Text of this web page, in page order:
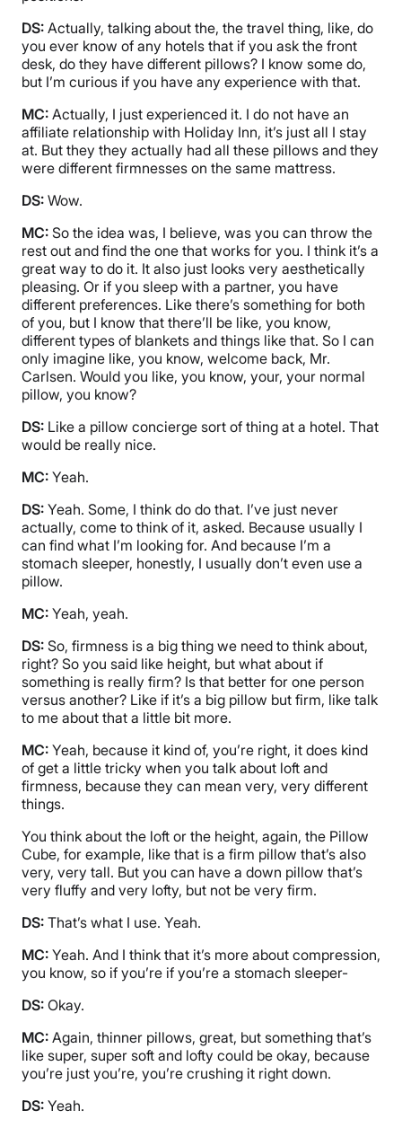
DS: Actually, talking about the, the travel thing, like, do
you ever know of any hotels that if you ask the front
desk, do they have different pillows? I know some do,
but I’m curious if you have any experience with that.
MC: Actually, I just experienced it. I do not have an
affiliate relationship with Holiday Inn, it’s just all I stay
at. But they they actually had all these pillows and they
were different firmnesses on the same mattress.
DS: Wow.
MC: So the idea was, I believe, was you can throw the
rest out and find the one that works for you. I think it’s a
great way to do it. It also just looks very aesthetically
pleasing. Or if you sleep with a partner, you have
different preferences. Like there’s something for both
of you, but I know that there’ll be like, you know,
different types of blankets and things like that. So I can
only imagine like, you know, welcome back, Mr.
Carlsen. Would you like, you know, your, your normal
pillow, you know?
DS: Like a pillow concierge sort of thing at a hotel. That
would be really nice.
MC: Yeah.
DS: Yeah. Some, I think do do that. I’ve just never
actually, come to think of it, asked. Because usually I
can find what I’m looking for. And because I’m a
stomach sleeper, honestly, I usually don’t even use a
pillow.
MC: Yeah, yeah.
DS: So, firmness is a big thing we need to think about,
right? So you said like height, but what about if
something is really firm? Is that better for one person
versus another? Like if it’s a big pillow but firm, like talk
to me about that a little bit more.
MC: Yeah, because it kind of, you’re right, it does kind
of get a little tricky when you talk about loft and
firmness, because they can mean very, very different
things.
You think about the loft or the height, again, the Pillow
Cube, for example, like that is a firm pillow that’s also
very, very tall. But you can have a down pillow that’s
very fluffy and very lofty, but not be very firm.
DS: That’s what I use. Yeah.
MC: Yeah. And I think that it’s more about compression,
you know, so if you’re if you’re a stomach sleeper-
DS: Okay.
MC: Again, thinner pillows, great, but something that’s
like super, super soft and lofty could be okay, because
you’re just you’re, you’re crushing it right down.
DS: Yeah.